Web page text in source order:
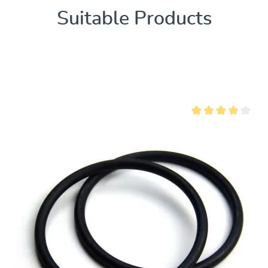
Suitable Products
of 5 stars